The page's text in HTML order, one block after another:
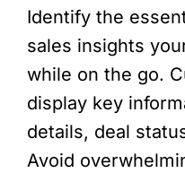
Identify the
sales insights
while on the go.
display key
details, deal
Avoid